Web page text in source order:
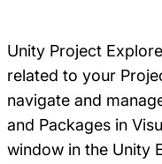
Unity Project
related to your
navigate and
and Packages in
window in the Unity